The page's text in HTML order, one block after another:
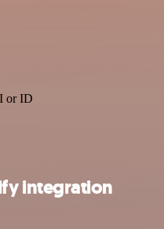
or ID
integration